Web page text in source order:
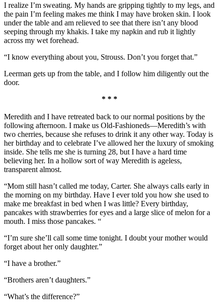
I realize I’m sweating. My hands are gripping tightly to my legs, and
the pain I’m feeling makes me think I may have broken skin. I look
under the table and am relieved to see that there isn’t any blood
seeping through my khakis. I take my napkin and rub it lightly
across my wet forehead.
“I know everything about you, Strouss. Don’t you forget that.”
Leerman gets up from the table, and I follow him diligently out the
door.
* * *
Meredith and I have retreated back to our normal positions by the
following afternoon. I make us Old-Fashioneds—Meredith’s with
two cherries, because she refuses to drink it any other way. Today is
her birthday and to celebrate I’ve allowed her the luxury of smoking
inside. She tells me she is turning 28, but I have a hard time
believing her. In a hollow sort of way Meredith is ageless,
transparent almost.
“Mom still hasn’t called me today, Carter. She always calls early in
the morning on my birthday. Have I ever told you how she used to
make me breakfast in bed when I was little? Every birthday,
pancakes with strawberries for eyes and a large slice of melon for a
mouth. I miss those pancakes. “
“I’m sure she’ll call some time tonight. I doubt your mother would
forget about her only daughter.”
“I have a brother.”
“Brothers aren’t daughters.”
“What’s the difference?”